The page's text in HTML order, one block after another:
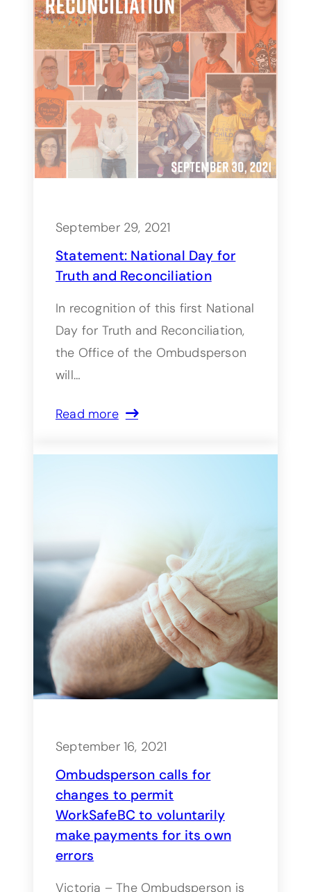
September 29, 2021
Statement: National Day for
Truth and Reconciliation
In recognition of this first National
Day for Truth and Reconciliation,
the Office of the Ombudsperson
will…
Read more
September 16, 2021
Ombudsperson calls for
changes to permit
WorkSafeBC to voluntarily
make payments for its own
errors
Victoria – The Ombudsperson is